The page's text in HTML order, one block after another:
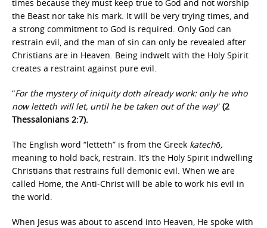
times because they must keep true to God and not worship
the Beast nor take his mark. It will be very trying times, and
a strong commitment to God is required. Only God can
restrain evil, and the man of sin can only be revealed after
Christians are in Heaven. Being indwelt with the Holy Spirit
creates a restraint against pure evil.
“For the mystery of iniquity doth already work: only he who
now letteth will let, until he be taken out of the way” (2
Thessalonians 2:7).
The English word “letteth” is from the Greek katechō,
meaning to hold back, restrain. It’s the Holy Spirit indwelling
Christians that restrains full demonic evil. When we are
called Home, the Anti-Christ will be able to work his evil in
the world.
When Jesus was about to ascend into Heaven, He spoke with